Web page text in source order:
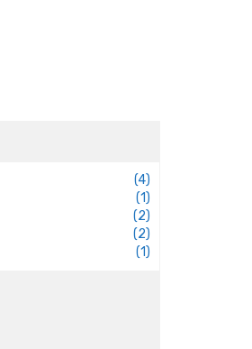
(4)
(1)
(2)
(2)
(1)